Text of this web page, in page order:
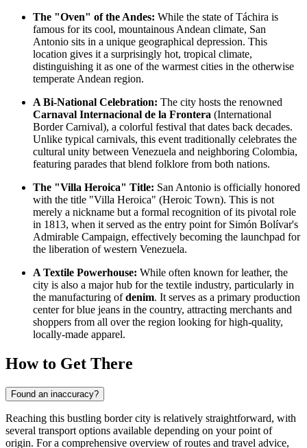
The "Oven" of the Andes: While the state of Táchira is
famous for its cool, mountainous Andean climate, San
Antonio sits in a unique geographical depression. This
location gives it a surprisingly hot, tropical climate,
distinguishing it as one of the warmest cities in the otherwise
temperate Andean region.
A Bi-National Celebration: The city hosts the renowned
Carnaval Internacional de la Frontera (International
Border Carnival), a colorful festival that dates back decades.
Unlike typical carnivals, this event traditionally celebrates the
cultural unity between Venezuela and neighboring Colombia,
featuring parades that blend folklore from both nations.
The "Villa Heroica" Title: San Antonio is officially honored
with the title "Villa Heroica" (Heroic Town). This is not
merely a nickname but a formal recognition of its pivotal role
in 1813, when it served as the entry point for Simón Bolívar's
Admirable Campaign, effectively becoming the launchpad for
the liberation of western Venezuela.
A Textile Powerhouse: While often known for leather, the
city is also a major hub for the textile industry, particularly in
the manufacturing ofdenim. It serves as a primary production
center for blue jeans in the country, attracting merchants and
shoppers from all over the region looking for high-quality,
locally-made apparel.
How to Get There
Found an inaccuracy?
Reaching this bustling border city is relatively straightforward, with
several transport options available depending on your point of
origin. For a comprehensive overview of routes and travel advice,